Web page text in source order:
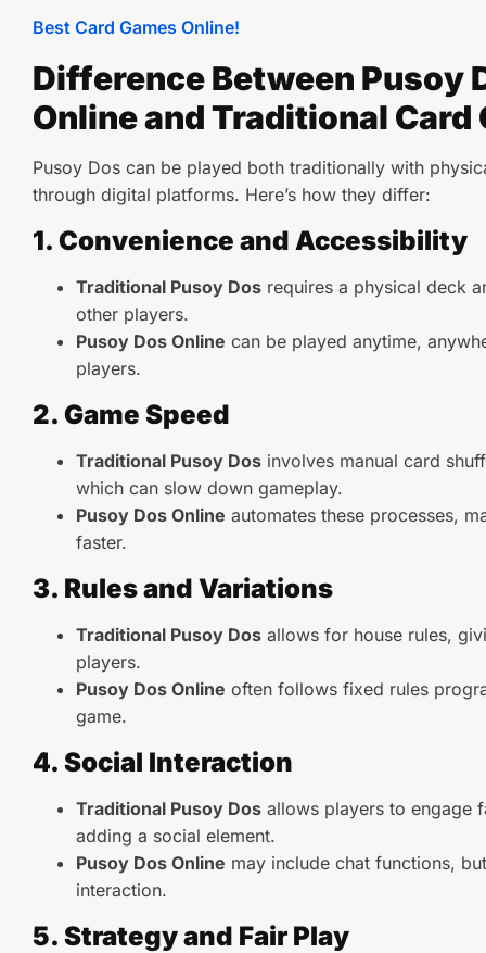
Best Card Games Online!
Difference Between Pusoy
Online and Traditional Card
Pusoy Dos can be played both traditionally with
through digital platforms. Here’s how they differ:
1. Convenience and Accessibility
Traditional Pusoy Dos requires a physical deck
other players.
Pusoy Dos Online can be played anytime,
players.
2. Game Speed
Traditional Pusoy Dos involves manual card
which can slow down gameplay.
Pusoy Dos Online automates these processes,
faster.
3. Rules and Variations
Traditional Pusoy Dos allows for house rules,
players.
Pusoy Dos Online often follows fixed rules
game.
4. Social Interaction
Traditional Pusoy Dos allows players to engage
adding a social element.
Pusoy Dos Online may include chat functions,
interaction.
5. Strategy and Fair Play